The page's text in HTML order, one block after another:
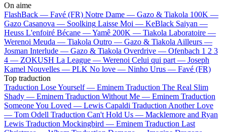
On aime
FlashBack — Favé (FR) Notre Dame — Gazo & Tiakola 100K —
Gazo Casanova — Soolking Laisse Moi — KeBlack Saiyan —
Heuss L'enfoiré Bécane —Yamê 200K — Tiakola Laboratoire —
Werenoi Meuda — Tiakola Outro — Gazo & Tiakola Ailleurs —
Josman Interlude — Gazo & Tiakola Overdrive — Ofenbach 1 2 3
4 — ZOKUSH La League — Werenoi Celui qui part — Joseph
Kamel Nouvelles — PLK No love — Ninho Urus — Favé (FR)
Top traduction
Traduction Lose Yourself — Eminem Traduction The Real Slim
Shady — Eminem Traduction Without Me — Eminem Traduction
Someone You Loved — Lewis Capaldi Traduction Another Love
— Tom Odell Traduction Can't Hold Us — Macklemore and Ryan
Lewis Traduction Mockingbird — Eminem Traduction Last